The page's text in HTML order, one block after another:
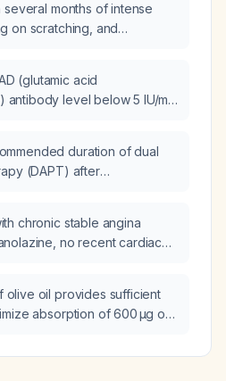
several months of intense
on scratching, and
(glutamic acid
antibody level below 5 IU/mL
duration of dual
(DAPT) after
chronic stable angina
no recent cardiac
(DOT)
olive oil provides sufficient
absorption of 600 µg of